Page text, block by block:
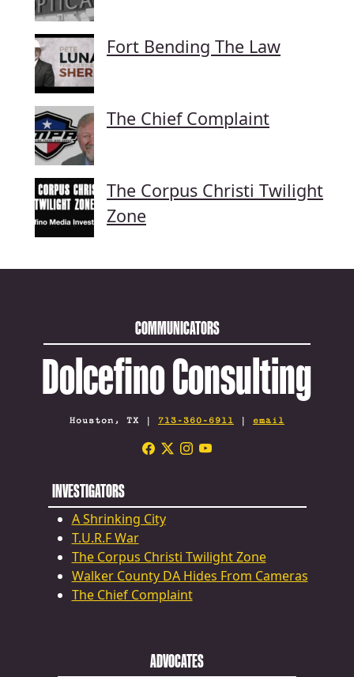
Fort Bending The Law
The Chief Complaint
The Corpus Christi Twilight
Zone
COMMUNICATORS
Dolcefino Consulting
Houston, TX | 713-360-6911 | email
INVESTIGATORS
A Shrinking City
T.U.R.F War
The Corpus Christi Twilight Zone
Walker County DA Hides From Cameras
The Chief Complaint
ADVOCATES